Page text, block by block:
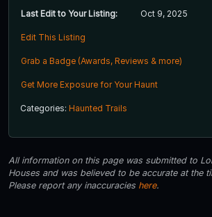
Last Edit to Your Listing: Oct 9, 2025
Edit This Listing
Grab a Badge (Awards, Reviews & more)
Get More Exposure for Your Haunt
Categories: Haunted Trails
All information on this page was submitted to
Houses and was believed to be accurate at the
Please report any inaccuracies here.